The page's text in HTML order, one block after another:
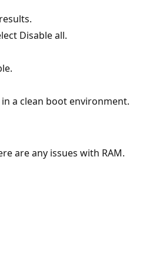
Disable all.
a clean boot environment.
are any issues with RAM.